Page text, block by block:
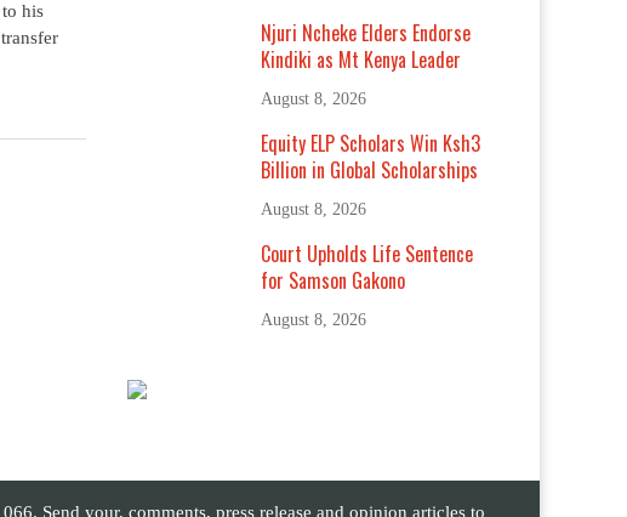
his
Njuri Ncheke Elders Endorse
Kindiki as Mt Kenya Leader
August 8, 2026
Equity ELP Scholars Win Ksh3
Billion in Global Scholarships
August 8, 2026
Court Upholds Life Sentence
for Samson Gakono
August 8, 2026
Send your, comments, press release and opinion articles to